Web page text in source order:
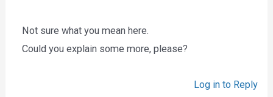
Not sure what you mean here.
Could you explain some more, please?
Log in to Reply